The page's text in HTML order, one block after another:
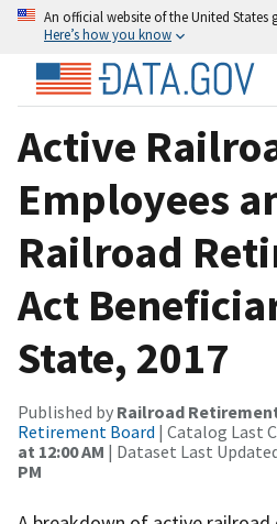
An official website of the United States
Here’s how you know
Active
Employees
Railroad
Act
State, 2017
Published by Railroad
Retirement Board | Catalog Last
at 12:00 AM | Dataset Last
PM